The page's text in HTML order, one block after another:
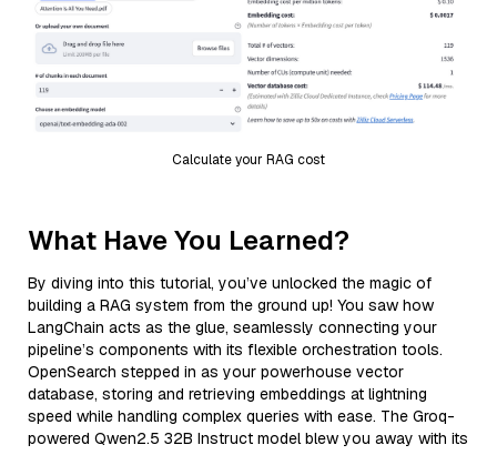
Calculate your RAG cost
What Have You Learned?
By diving into this tutorial, you’ve unlocked the magic of
building a RAG system from the ground up! You saw how
LangChain acts as the glue, seamlessly connecting your
pipeline’s components with its flexible orchestration tools.
OpenSearch stepped in as your powerhouse vector
database, storing and retrieving embeddings at lightning
speed while handling complex queries with ease. The Groq-
powered Qwen2.5 32B Instruct model blew you away with its